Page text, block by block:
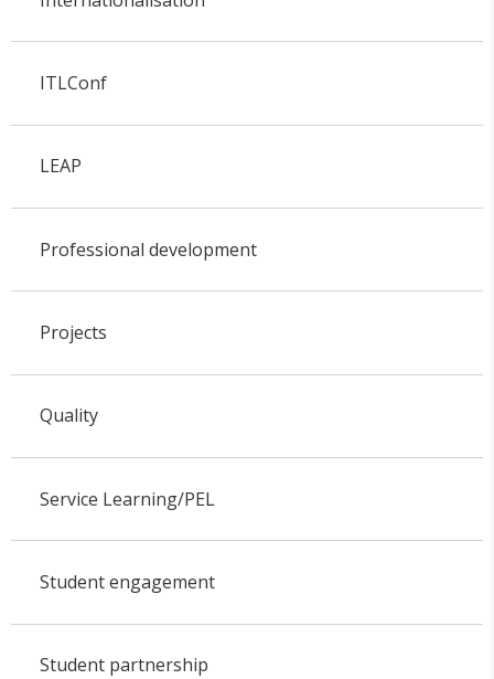
ITLConf
LEAP
Professional development
Projects
Quality
Service Learning/PEL
Student engagement
Student partnership